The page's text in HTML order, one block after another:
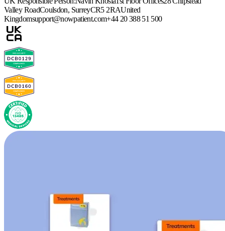
Valley RoadCoulsdon, SurreyCR5 2RAUnited
Kingdomsupport@nowpatient.com+44 20 388 51 500